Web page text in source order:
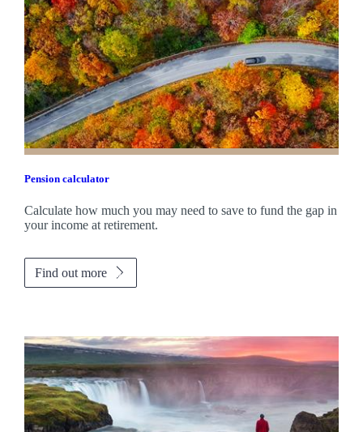
Pension calculator
Calculate how much you may need to save to fund the gap in
your income at retirement.
Find out more